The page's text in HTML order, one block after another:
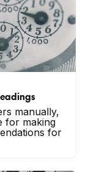
manually,
for making
for